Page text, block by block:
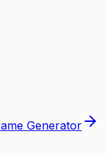
Generator